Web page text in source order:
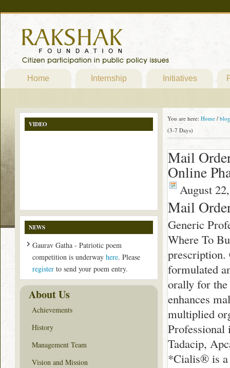
Home Internship Initiatives
You are here: Home / blog
(3-7 Days)
Mail
Online
August
Mail
Generic
Where To
prescription.
formulated
orally for
enhances
multiplied
Professional
Tadacip,
*Cialis® is a
VIDEO
NEWS
Gaurav Gatha - Patriotic poem
competition is underway here. Please
register to send your poem entry.
About Us
Achievements
History
Management Team
Vision and Mission